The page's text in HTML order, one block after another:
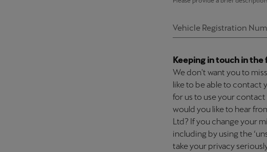
Vehicle Registration
Keeping in touch in the
We don't want you to
like to be able to contact
for us to use your
would you like to hear
Ltd? If you change your
including by using the
take your privacy